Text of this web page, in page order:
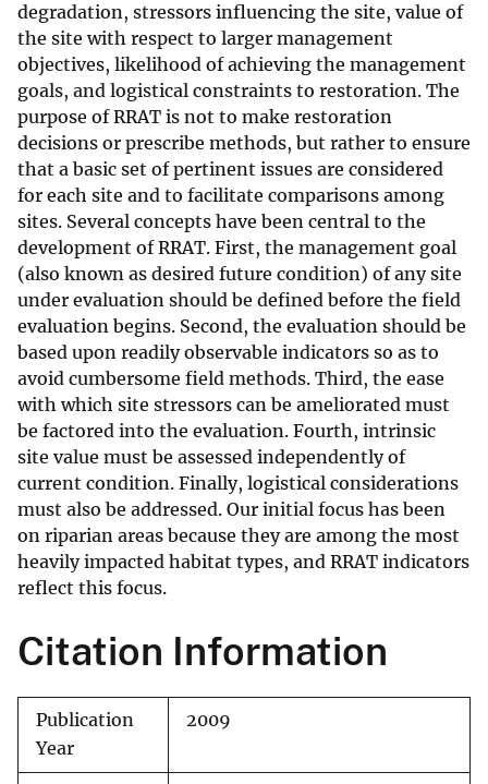
degradation, stressors influencing the site, value of
the site with respect to larger management
objectives, likelihood of achieving the management
goals, and logistical constraints to restoration. The
purpose of RRAT is not to make restoration
decisions or prescribe methods, but rather to ensure
that a basic set of pertinent issues are considered
for each site and to facilitate comparisons among
sites. Several concepts have been central to the
development of RRAT. First, the management goal
(also known as desired future condition) of any site
under evaluation should be defined before the field
evaluation begins. Second, the evaluation should be
based upon readily observable indicators so as to
avoid cumbersome field methods. Third, the ease
with which site stressors can be ameliorated must
be factored into the evaluation. Fourth, intrinsic
site value must be assessed independently of
current condition. Finally, logistical considerations
must also be addressed. Our initial focus has been
on riparian areas because they are among the most
heavily impacted habitat types, and RRAT indicators
reflect this focus.
Citation Information
Publication
Year
2009